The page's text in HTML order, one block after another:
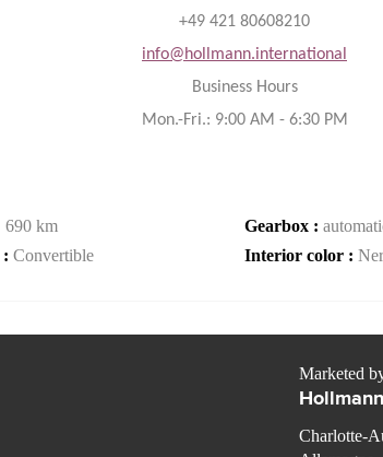
+49 421 80608210
info@hollmann.international
Business Hours
Mon.-Fri.: 9:00 AM - 6:30 PM
690 km Gearbox :
: Convertible Interior color :
Marketed
Charlotte-